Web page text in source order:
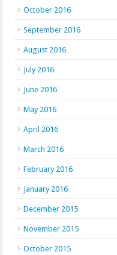
October 2016
September 2016
August 2016
July 2016
June 2016
May 2016
April 2016
March 2016
February 2016
January 2016
December 2015
November 2015
October 2015